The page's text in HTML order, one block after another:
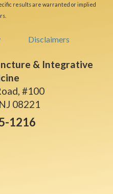
results are warranted or implied
Disclaimers
& Integrative
#100
08221
1216